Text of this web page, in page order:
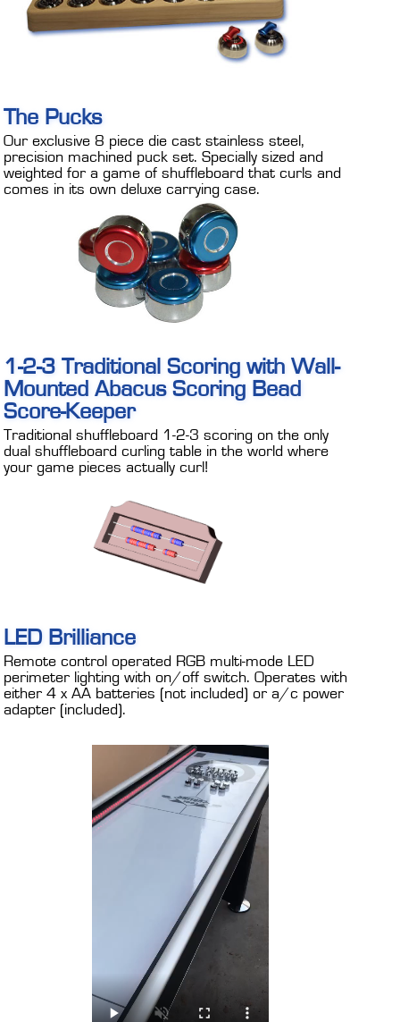
The Pucks
Our exclusive 8 piece die cast stainless steel,
precision machined puck set. Specially sized and
weighted for a game of shuffleboard that curls and
comes in its own deluxe carrying case.
1-2-3 Traditional Scoring with Wall-
Mounted Abacus Scoring Bead
Score-Keeper
Traditional shuffleboard 1-2-3 scoring on the only
dual shuffleboard curling table in the world where
your game pieces actually curl!
LED Brilliance
Remote control operated RGB multi-mode LED
perimeter lighting with on/off switch. Operates with
either 4 x AA batteries (not included) or a/c power
adapter (included).